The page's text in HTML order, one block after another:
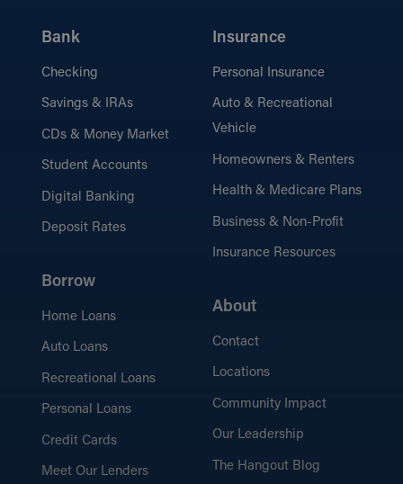
Bank
Checking
Savings & IRAs
CDs & Money Market
Student Accounts
Digital Banking
Deposit Rates
Borrow
Home Loans
Auto Loans
Recreational Loans
Personal Loans
Credit Cards
Meet Our Lenders
Insurance
Personal Insurance
Auto & Recreational
Vehicle
Homeowners & Renters
Health & Medicare Plans
Business & Non-Profit
Insurance Resources
About
Contact
Locations
Community Impact
Our Leadership
The Hangout Blog